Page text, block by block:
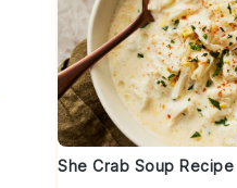
She Crab Soup Recipe